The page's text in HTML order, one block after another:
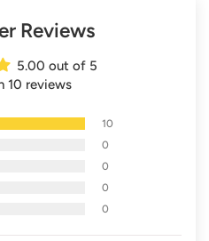
Reviews
5.00 out of 5
10 reviews
10
0
0
0
0